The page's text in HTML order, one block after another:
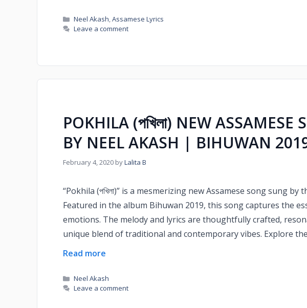
Neel Akash,Assamese Lyrics
Leave a comment
POKHILA (পখিলা) NEW ASSAMESE
BY NEEL AKASH | BIHUWAN
February 4, 2020 byLalita B
“Pokhila (পখিলা)” is a mesmerizing new Assamese song sung by
Featured in the album Bihuwan 2019, this song captures the
emotions. The melody and lyrics are thoughtfully crafted,
unique blend of traditional and contemporary vibes. Explore
Read more
Neel Akash
Leave a comment